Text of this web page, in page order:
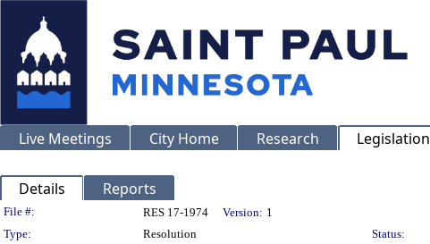
Live Meetings City Home Research Legislation
Details Reports
Legislation Details
File #: RES 17-1974 Version: 1
Type:
Resolution Status: